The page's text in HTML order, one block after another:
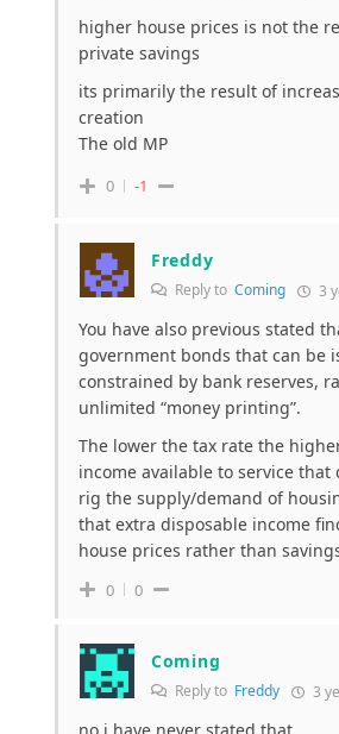
higher house prices is not the
private savings
its primarily the result of
creation
The old MP
0 -1
Freddy
Reply to Coming 3
You have also previous stated
government bonds that can be
constrained by bank reserves,
unlimited “money printing”.
The lower the tax rate the
income available to service that
rig the supply/demand of
that extra disposable income
house prices rather than
0 0
Coming
Reply to Freddy 3
no i have never stated that